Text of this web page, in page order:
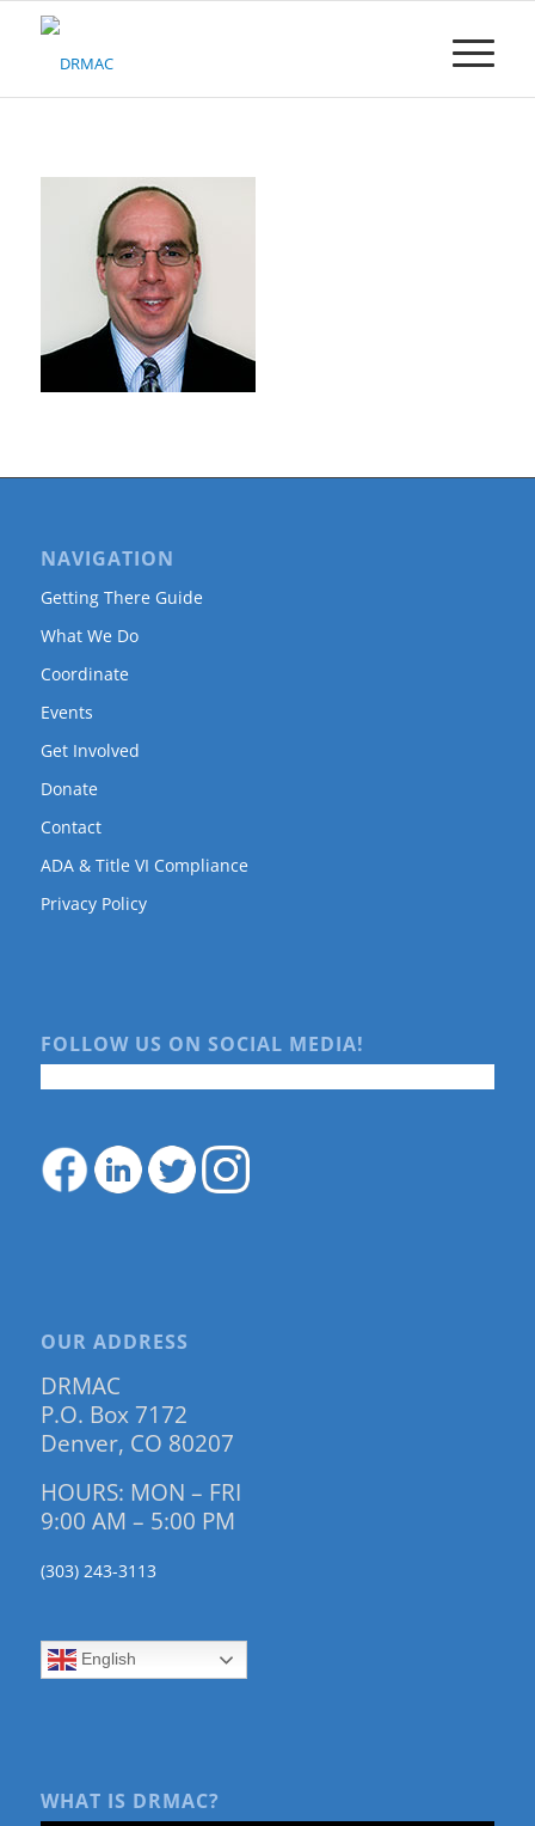
Please
NAVIGATION
Getting There Guide
What We Do
Coordinate
Events
Get Involved
Donate
Contact
ADA & Title VI Compliance
Privacy Policy
FOLLOW US ON SOCIAL MEDIA!
OUR ADDRESS
DRMAC
P.O. Box 7172
Denver, CO 80207
HOURS: MON – FRI
9:00 AM – 5:00 PM
(303) 243-3113
English
WHAT IS DRMAC?